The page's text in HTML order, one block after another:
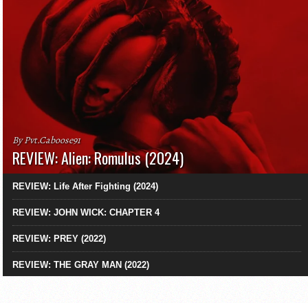
By Pvt.Caboose91
REVIEW: Alien: Romulus (2024)
REVIEW: Life After Fighting (2024)
REVIEW: JOHN WICK: CHAPTER 4
REVIEW: PREY (2022)
REVIEW: THE GRAY MAN (2022)